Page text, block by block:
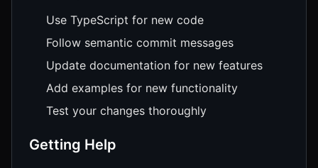
Use TypeScript for new code
Follow semantic commit messages
Update documentation for new features
Add examples for new functionality
Test your changes thoroughly
Getting Help